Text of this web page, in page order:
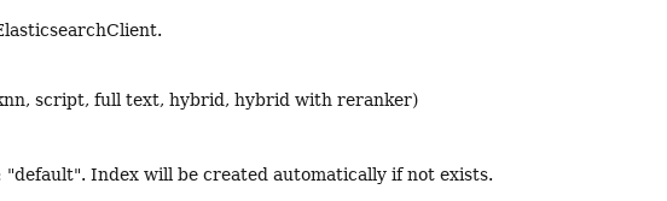
script, full text, hybrid, hybrid with reranker)
Index will be created automatically if not exists.